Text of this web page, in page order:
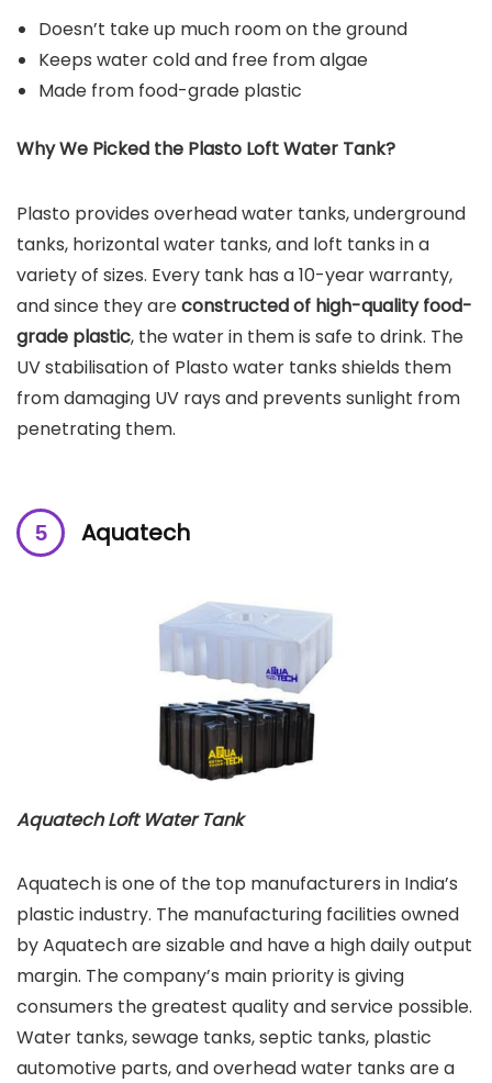
Doesn’t take up much room on the ground
Keeps water cold and free from algae
Made from food-grade plastic
Why We Picked the Plasto Loft Water Tank?
Plasto provides overhead water tanks, underground
tanks, horizontal water tanks, and loft tanks in a
variety of sizes. Every tank has a 10-year warranty,
and since they areconstructed of high-quality food-
grade plastic, the water in them is safe to drink. The
UV stabilisation of Plasto water tanks shields them
from damaging UV rays and prevents sunlight from
penetrating them.
Aquatech
Aquatech Loft Water Tank
Aquatech is one of the top manufacturers in India’s
plastic industry. The manufacturing facilities owned
by Aquatech are sizable and have a high daily output
margin. The company’s main priority is giving
consumers the greatest quality and service possible.
Water tanks, sewage tanks, septic tanks, plastic
automotive parts, and overhead water tanks are a